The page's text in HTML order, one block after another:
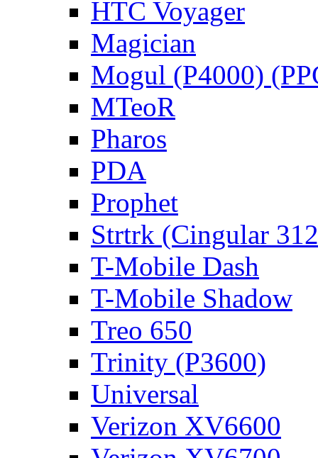
HTC Voyager
Magician
Mogul (P4000)
MTeoR
Pharos
PDA
Prophet
Strtrk (Cingular
T-Mobile Dash
T-Mobile Shadow
Treo 650
Trinity (P3600)
Universal
Verizon XV6600